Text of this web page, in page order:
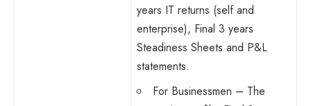
years IT returns (self and
enterprise), Final 3 years
Steadiness Sheets and P&L
statements.
For Businessmen – The